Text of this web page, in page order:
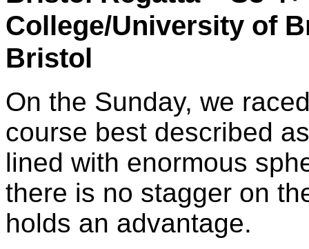
College/University of
Bristol
On the Sunday, we
course best described
lined with enormous
there is no stagger on
holds an advantage.